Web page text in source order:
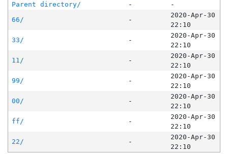
Parent directory/ -
-
66/
-
2020-Apr-30
22:10
33/
-
2020-Apr-30
22:10
11/
-
2020-Apr-30
22:10
99/
-
2020-Apr-30
22:10
00/
-
2020-Apr-30
22:10
ff/
-
2020-Apr-30
22:10
22/
-
2020-Apr-30
22:10